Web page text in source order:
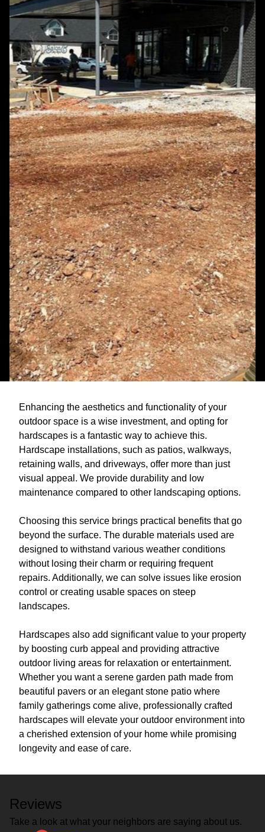
Enhancing the aesthetics and functionality of your
outdoor space is a wise investment, and opting for
hardscapes is a fantastic way to achieve this.
Hardscape installations, such as patios, walkways,
retaining walls, and driveways, offer more than just
visual appeal. We provide durability and low
maintenance compared to other landscaping options.
Choosing this service brings practical benefits that go
beyond the surface. The durable materials used are
designed to withstand various weather conditions
without losing their charm or requiring frequent
repairs. Additionally, we can solve issues like erosion
control or creating usable spaces on steep
landscapes.
Hardscapes also add significant value to your property
by boosting curb appeal and providing attractive
outdoor living areas for relaxation or entertainment.
Whether you want a serene garden path made from
beautiful pavers or an elegant stone patio where
family gatherings come alive, professionally crafted
hardscapes will elevate your outdoor environment into
a cherished extension of your home while promising
longevity and ease of care.
Reviews
Take a look at what your neighbors are saying about us.